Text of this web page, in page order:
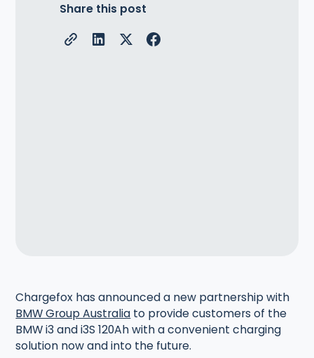
Share this post
Chargefox has announced a new partnership with
BMW Group Australia to provide customers of the
BMW i3 and i3S 120Ah with a convenient charging
solution now and into the future.